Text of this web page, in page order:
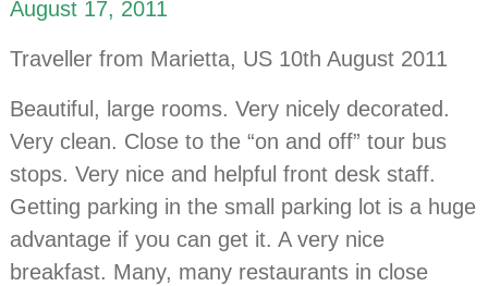
August 17, 2011
Traveller from Marietta, US 10th August 2011
Beautiful, large rooms. Very nicely decorated.
Very clean. Close to the “on and off” tour bus
stops. Very nice and helpful front desk staff.
Getting parking in the small parking lot is a huge
advantage if you can get it. A very nice
breakfast. Many, many restaurants in close